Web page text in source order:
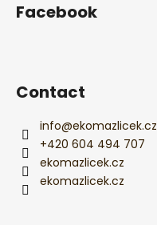
Facebook
Contact
info@ekomazlicek.cz
+420 604 494 707
ekomazlicek.cz
ekomazlicek.cz